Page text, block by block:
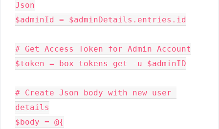
Json
$adminId = $adminDetails.entries.id
# Get Access Token for Admin Account
$token = box tokens get -u $adminID
# Create Json body with new user
details
$body = @{